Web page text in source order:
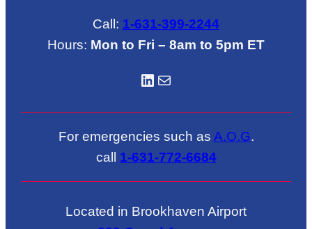
Call: 1-631-399-2244
Hours: Mon to Fri – 8am to 5pm ET
LinkedIN Mail
For emergencies such as A.O.G.
call 1-631-772-6684
Located in Brookhaven Airport